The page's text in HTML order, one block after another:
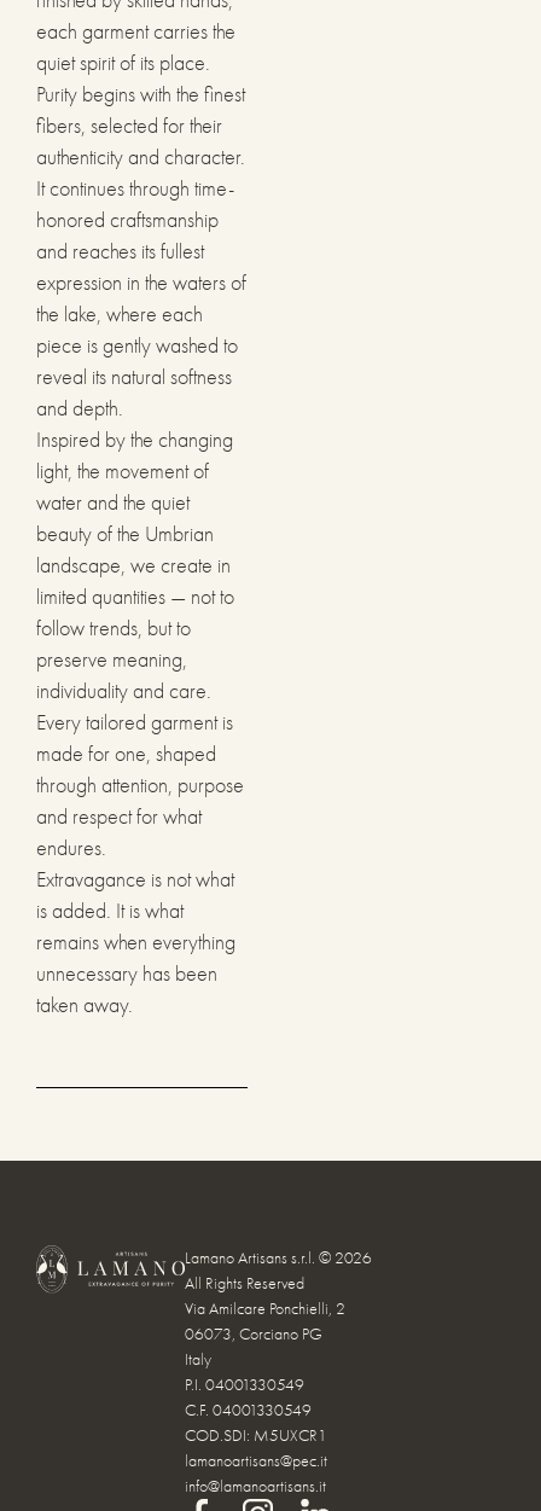
each garment carries the
quiet spirit of its place.
Purity begins with the finest
fibers, selected for their
authenticity and character.
It continues through time-
honored craftsmanship
and reaches its fullest
expression in the waters of
the lake, where each
piece is gently washed to
reveal its natural softness
and depth.
Inspired by the changing
light, the movement of
water and the quiet
beauty of the Umbrian
landscape, we create in
limited quantities — not to
follow trends, but to
preserve meaning,
individuality and care.
Every tailored garment is
made for one, shaped
through attention, purpose
and respect for what
endures.
Extravagance is not what
is added. It is what
remains when everything
unnecessary has been
taken away.
Lamano Artisans s.r.l. © 2026
All Rights Reserved
Via Amilcare Ponchielli, 2
06073, Corciano PG
Italy
P.I. 04001330549
C.F. 04001330549
COD.SDI: M5UXCR1
lamanoartisans@pec.it
info@lamanoartisans.it